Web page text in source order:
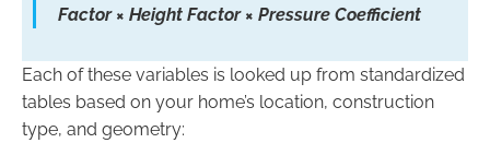
Factor × Height Factor × Pressure Coefficient
Each of these variables is looked up from standardized
tables based on your home’s location, construction
type, and geometry: